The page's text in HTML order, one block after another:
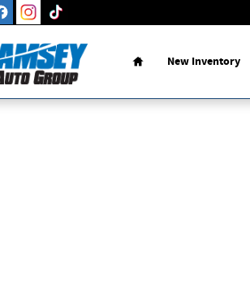
Home
New Inventory
Sedan Photo 1 of 1